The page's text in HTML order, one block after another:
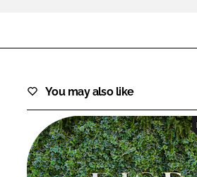
You may also like